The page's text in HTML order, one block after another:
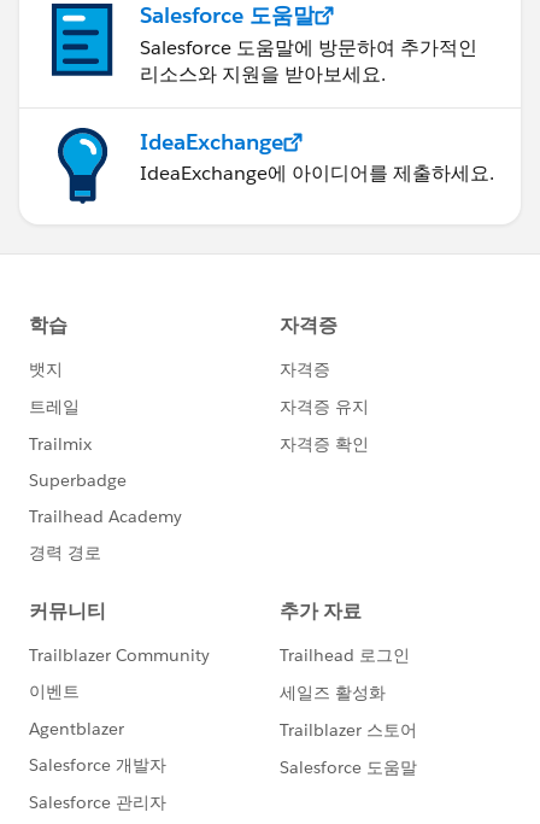
Salesforce 도움말
Salesforce 도움말에 방문하여 추가적인
리소스와 지원을 받아보세요.
IdeaExchange
IdeaExchange에 아이디어를 제출하세요.